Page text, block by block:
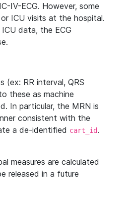
IV-ECG. However, some
ICU visits at the hospital.
data, the ECG
(ex: RR interval, QRS
these as machine
In particular, the MRN is
consistent with the
a de-identified cart_id.
measures are calculated
released in a future